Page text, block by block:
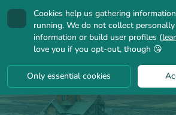
Cookies help us gathering
running. We do not collect
information or build user profiles (
love you if you opt-out, though 😘
Only essential cookies